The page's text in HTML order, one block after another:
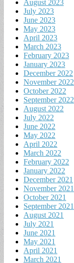
August 2023
July 2023
June 2023
May 2023
April 2023
March 2023
February 2023
January 2023
December 2022
November 2022
October 2022
September 2022
August 2022
July 2022
June 2022
May 2022
April 2022
March 2022
February 2022
January 2022
December 2021
November 2021
October 2021
September 2021
August 2021
July 2021
June 2021
May 2021
April 2021
March 2021